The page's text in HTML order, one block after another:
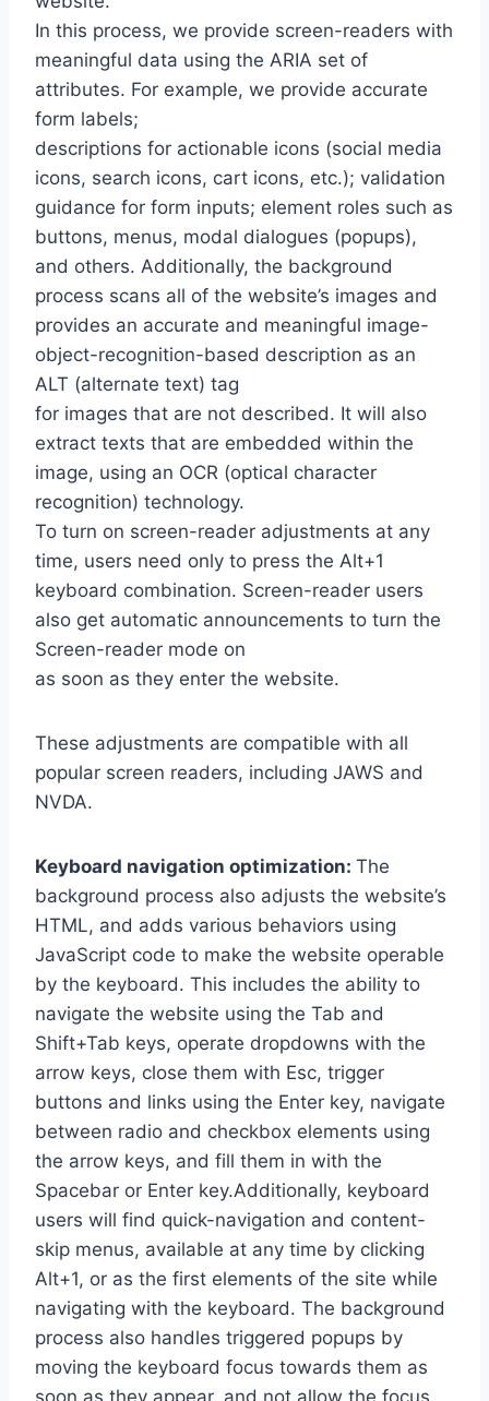
In this process, we provide screen-readers with
meaningful data using the ARIA set of
attributes. For example, we provide accurate
form labels;
descriptions for actionable icons (social media
icons, search icons, cart icons, etc.); validation
guidance for form inputs; element roles such as
buttons, menus, modal dialogues (popups),
and others. Additionally, the background
process scans all of the website’s images and
provides an accurate and meaningful image-
object-recognition-based description as an
ALT (alternate text) tag
for images that are not described. It will also
extract texts that are embedded within the
image, using an OCR (optical character
recognition) technology.
To turn on screen-reader adjustments at any
time, users need only to press the Alt+1
keyboard combination. Screen-reader users
also get automatic announcements to turn the
Screen-reader mode on
as soon as they enter the website.
These adjustments are compatible with all
popular screen readers, including JAWS and
NVDA.
Keyboard navigation optimization: The
background process also adjusts the website’s
HTML, and adds various behaviors using
JavaScript code to make the website operable
by the keyboard. This includes the ability to
navigate the website using the Tab and
Shift+Tab keys, operate dropdowns with the
arrow keys, close them with Esc, trigger
buttons and links using the Enter key, navigate
between radio and checkbox elements using
the arrow keys, and fill them in with the
Spacebar or Enter key.Additionally, keyboard
users will find quick-navigation and content-
skip menus, available at any time by clicking
Alt+1, or as the first elements of the site while
navigating with the keyboard. The background
process also handles triggered popups by
moving the keyboard focus towards them as